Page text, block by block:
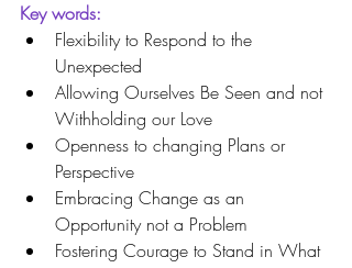
Key words:
Flexibility to Respond to the
Unexpected
Allowing Ourselves Be Seen and not
Withholding our Love
Openness to changing Plans or
Perspective
Embracing Change as an
Opportunity not a Problem
Fostering Courage to Stand in What